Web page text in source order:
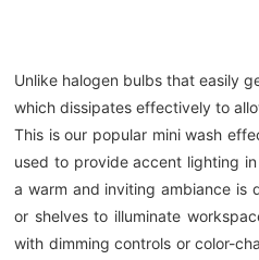
Unlike halogen bulbs that easily
which dissipates effectively to
This is our popular mini wash
used to provide accent lighting
a warm and inviting ambiance is
or shelves to illuminate
with dimming controls or color-